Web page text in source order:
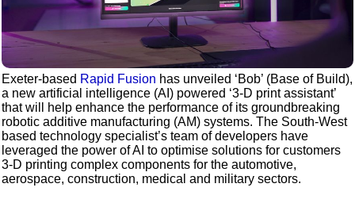
Exeter-based Rapid Fusion has unveiled ‘Bob’ (Base of Build),
a new artificial intelligence (AI) powered ‘3-D print assistant’
that will help enhance the performance of its groundbreaking
robotic additive manufacturing (AM) systems. The South-West
based technology specialist’s team of developers have
leveraged the power of AI to optimise solutions for customers
3-D printing complex components for the automotive,
aerospace, construction, medical and military sectors.